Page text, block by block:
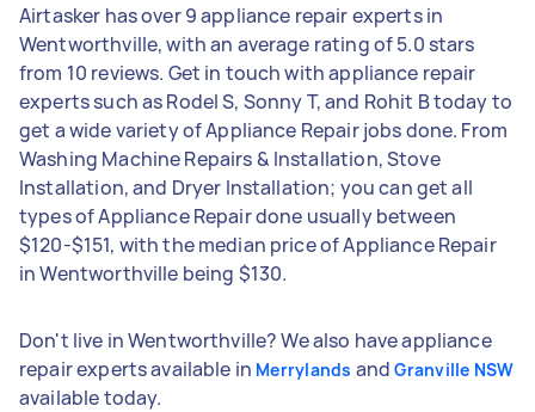
Airtasker has over 9 appliance repair experts in
Wentworthville, with an average rating of 5.0 stars
from 10 reviews. Get in touch with appliance repair
experts such as Rodel S, Sonny T, and Rohit B today to
get a wide variety of Appliance Repair jobs done. From
Washing Machine Repairs & Installation, Stove
Installation, and Dryer Installation; you can get all
types of Appliance Repair done usually between
$120-$151, with the median price of Appliance Repair
in Wentworthville being $130.
Don't live in Wentworthville? We also have appliance
repair experts available in Merrylands andGranville NSW
available today.